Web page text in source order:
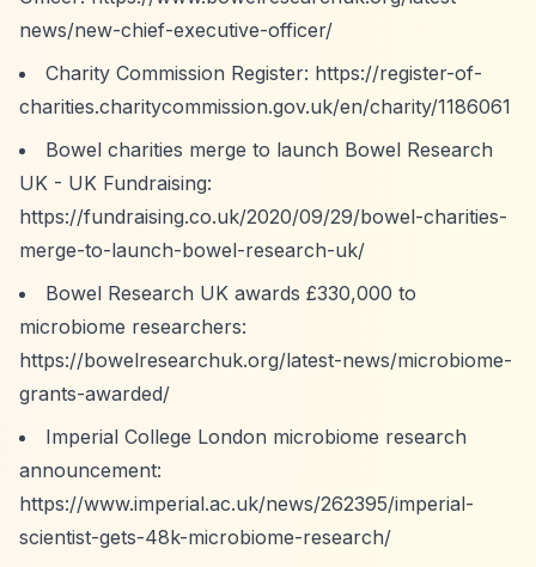
news/new-chief-executive-officer/
Charity Commission Register: https://register-of-
charities.charitycommission.gov.uk/en/charity/1186061
Bowel charities merge to launch Bowel Research
UK - UK Fundraising:
https://fundraising.co.uk/2020/09/29/bowel-charities-
merge-to-launch-bowel-research-uk/
Bowel Research UK awards £330,000 to
microbiome researchers:
https://bowelresearchuk.org/latest-news/microbiome-
grants-awarded/
Imperial College London microbiome research
announcement:
https://www.imperial.ac.uk/news/262395/imperial-
scientist-gets-48k-microbiome-research/